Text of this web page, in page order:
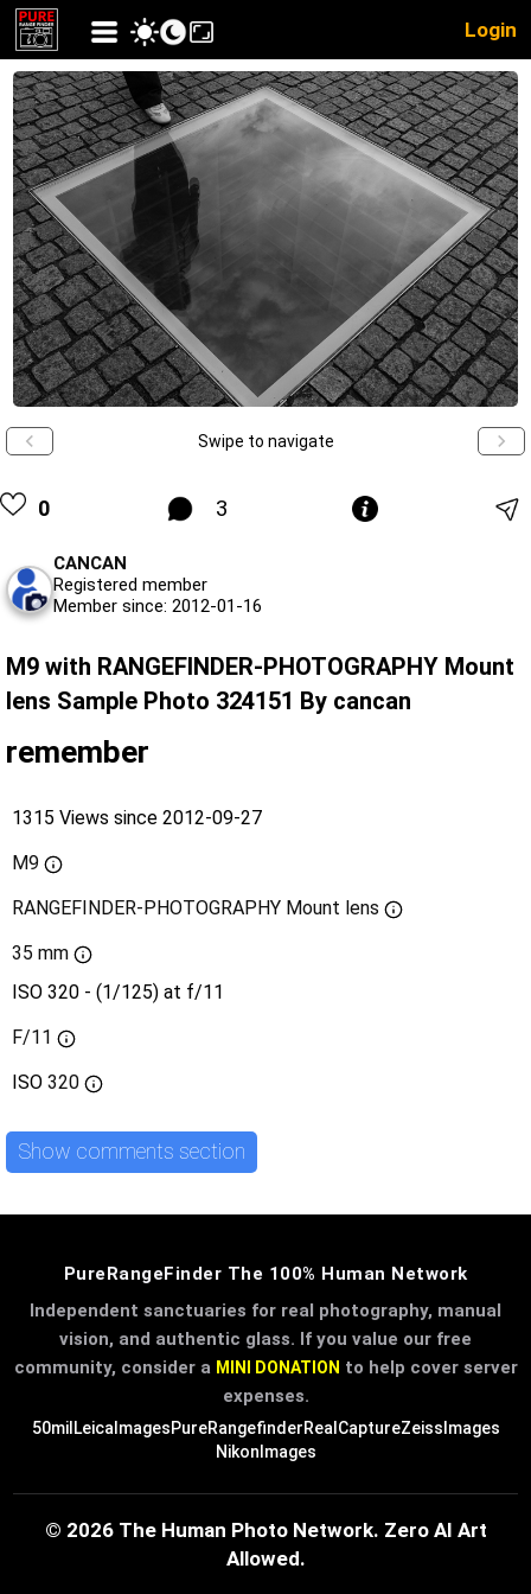
Login
Swipe to navigate
0 3
CANCAN
Registered member
Member since: 2012-01-16
M9 with RANGEFINDER-PHOTOGRAPHY Mount
lens Sample Photo 324151 By cancan
remember
1315 Views since 2012-09-27
M9
RANGEFINDER-PHOTOGRAPHY Mount lens
35 mm
ISO 320 - (1/125) at f/11
F/11
ISO 320
Show comments section
PureRangeFinder The 100% Human Network
Independent sanctuaries for real photography, manual
vision, and authentic glass. If you value our free
community, consider a MINI DONATION to help cover server
expenses.
50mil LeicaImagesPureRangefinderRealCaptureZeissImages
NikonImages
© 2026 The Human Photo Network. Zero AI Art
Allowed.